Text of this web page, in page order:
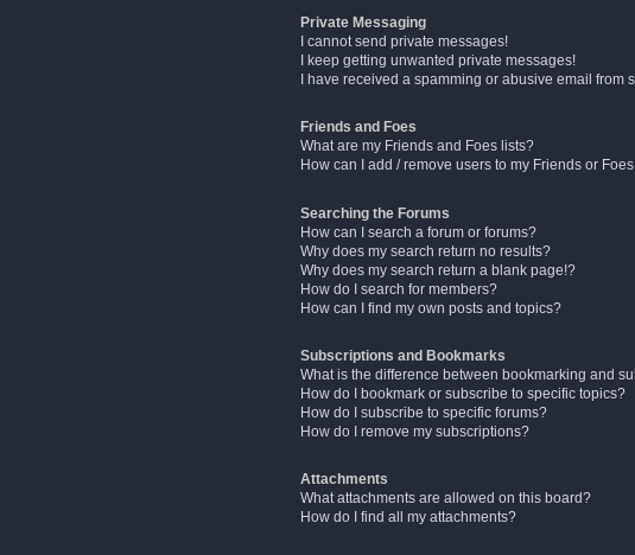
Private Messaging
I cannot send private messages!
I keep getting unwanted private messages!
I have received a spamming or abusive email from
Friends and Foes
What are my Friends and Foes lists?
How can I add / remove users to my Friends or
Searching the Forums
How can I search a forum or forums?
Why does my search return no results?
Why does my search return a blank page!?
How do I search for members?
How can I find my own posts and topics?
Subscriptions and Bookmarks
What is the difference between bookmarking and
How do I bookmark or subscribe to specific topics?
How do I subscribe to specific forums?
How do I remove my subscriptions?
Attachments
What attachments are allowed on this board?
How do I find all my attachments?